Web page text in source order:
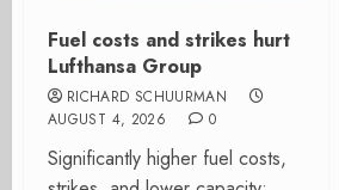
Fuel costs and strikes hurt
Lufthansa Group
RICHARD SCHUURMAN
AUGUST 4, 2026
0
Significantly higher fuel costs,